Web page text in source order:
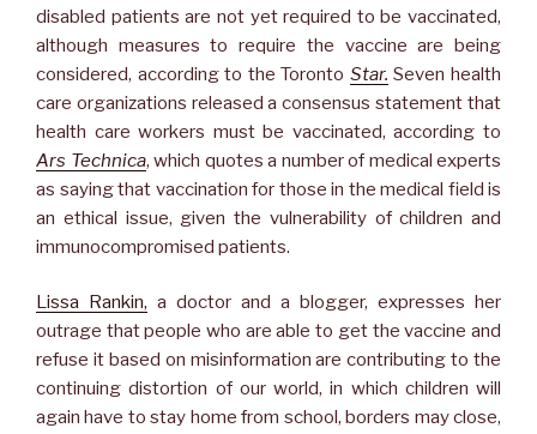
disabled patients are not yet required to be vaccinated,
although measures to require the vaccine are being
considered, according to the Toronto Star. Seven health
care organizations released a consensus statement that
health care workers must be vaccinated, according to
Ars Technica, which quotes a number of medical experts
as saying that vaccination for those in the medical field is
an ethical issue, given the vulnerability of children and
immunocompromised patients.
Lissa Rankin, a doctor and a blogger, expresses her
outrage that people who are able to get the vaccine and
refuse it based on misinformation are contributing to the
continuing distortion of our world, in which children will
again have to stay home from school, borders may close,